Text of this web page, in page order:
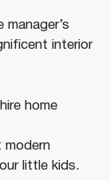
interior
modern
little kids.